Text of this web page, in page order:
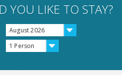
YOU LIKE TO STAY?
August 2026
1 Person